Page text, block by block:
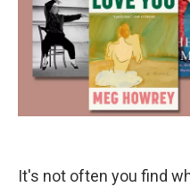
It's not often you find